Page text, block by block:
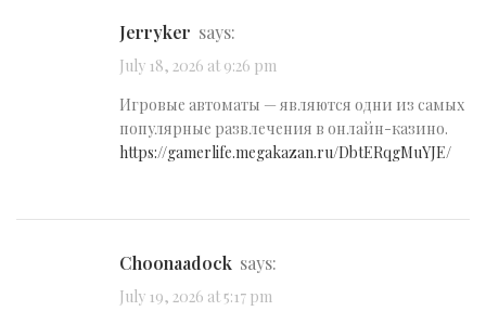
Jerryker says:
July 18, 2026 at 9:26 pm
Игровые автоматы — являются одни из самых
популярные развлечения в онлайн-казино.
https://gamerlife.megakazan.ru/DbtERqgMuYJE/
Choonaadock says:
July 19, 2026 at 5:17 pm